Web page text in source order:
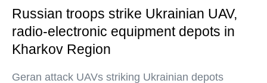
Russian troops strike Ukrainian UAV,
radio-electronic equipment depots in
Kharkov Region
Geran attack UAVs striking Ukrainian depots